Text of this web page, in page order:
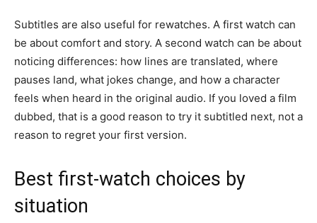
Subtitles are also useful for rewatches. A first watch can
be about comfort and story. A second watch can be about
noticing differences: how lines are translated, where
pauses land, what jokes change, and how a character
feels when heard in the original audio. If you loved a film
dubbed, that is a good reason to try it subtitled next, not a
reason to regret your first version.
Best first-watch choices by
situation